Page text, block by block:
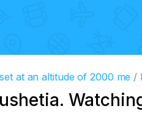
at an altitude of 2000 me